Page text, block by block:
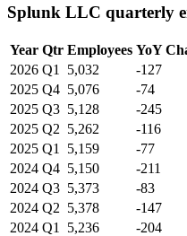
Splunk LLC quarterly
Year Qtr Employees YoY
2026 Q1 5,032 -127
2025 Q4 5,076 -74
2025 Q3 5,128 -245
2025 Q2 5,262 -116
2025 Q1 5,159 -77
2024 Q4 5,150 -211
2024 Q3 5,373 -83
2024 Q2 5,378 -147
2024 Q1 5,236 -204